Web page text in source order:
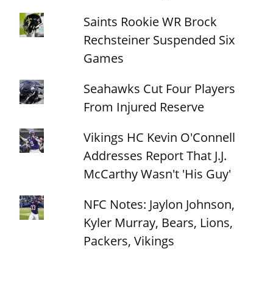
Saints Rookie WR Brock
Rechsteiner Suspended Six
Games
Seahawks Cut Four Players
From Injured Reserve
Vikings HC Kevin O'Connell
Addresses Report That J.J.
McCarthy Wasn't 'His Guy'
NFC Notes: Jaylon Johnson,
Kyler Murray, Bears, Lions,
Packers, Vikings